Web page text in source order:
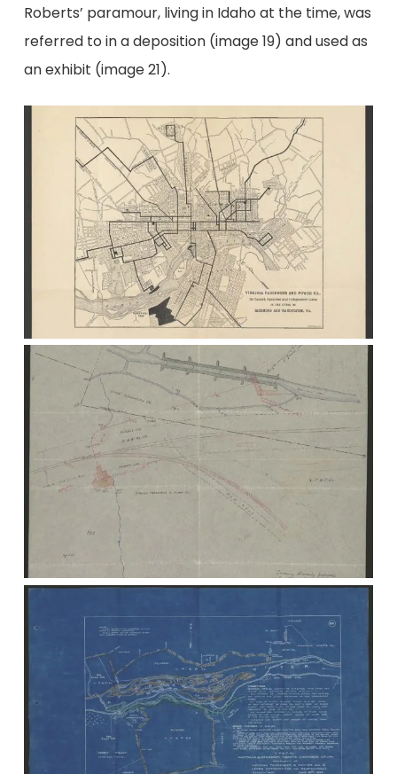
Roberts’ paramour, living in Idaho at the time, was
referred to in a deposition (image 19) and used as
an exhibit (image 21).